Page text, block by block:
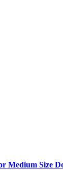
Medium Size